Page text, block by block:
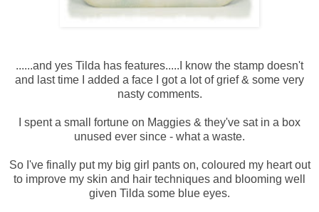
......and yes Tilda has features.....I know the stamp doesn't
and last time I added a face I got a lot of grief & some very
nasty comments.
I spent a small fortune on Maggies & they've sat in a box
unused ever since - what a waste.
So I've finally put my big girl pants on, coloured my heart out
to improve my skin and hair techniques and blooming well
given Tilda some blue eyes.